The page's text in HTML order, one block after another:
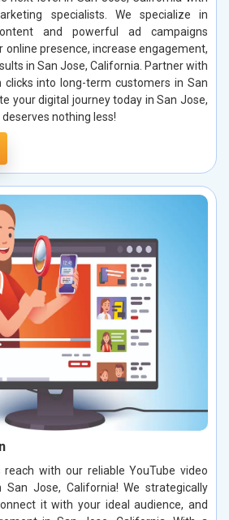
specialists. We specialize in
and powerful ad campaigns
online presence, increase engagement,
in San Jose, California. Partner with
into long-term customers in San
your digital journey today in San Jose,
nothing less!
reach with our reliable YouTube video
San Jose, California! We strategically
it with your ideal audience, and